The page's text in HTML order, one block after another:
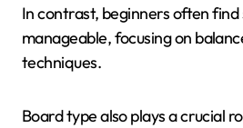
In contrast, beginners often
manageable, focusing on
techniques.
Board type also plays a crucial